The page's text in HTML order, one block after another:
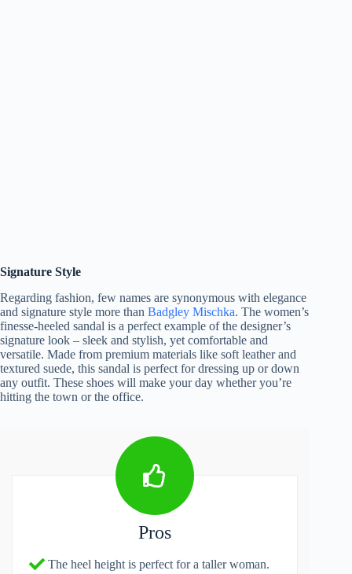
Signature Style
Regarding fashion, few names are synonymous with elegance
and signature style more than Badgley Mischka. The women’s
finesse-heeled sandal is a perfect example of the designer’s
signature look – sleek and stylish, yet comfortable and
versatile. Made from premium materials like soft leather and
textured suede, this sandal is perfect for dressing up or down
any outfit. These shoes will make your day whether you’re
hitting the town or the office.
Pros
The heel height is perfect for a taller woman.